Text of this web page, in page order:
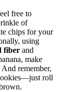
free to
of
chips for your
using
fiber and
make
remember,
roll